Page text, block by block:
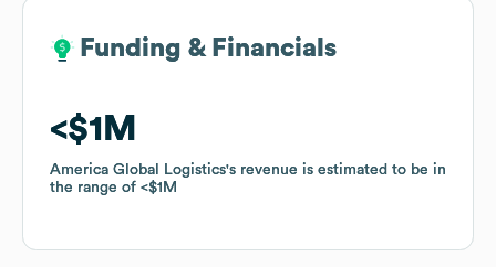
Funding & Financials
$1M
America Global Logistics's revenue is estimated to be in
the range of
$1M
Funding & Financials
$1M
America Global Logistics's revenue is estimated to be in
the range of
$1M